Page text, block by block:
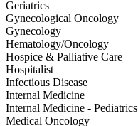
Geriatrics
Gynecological Oncology
Gynecology
Hematology/Oncology
Hospice & Palliative Care
Hospitalist
Infectious Disease
Internal Medicine
Internal Medicine - Pediatrics
Medical Oncology